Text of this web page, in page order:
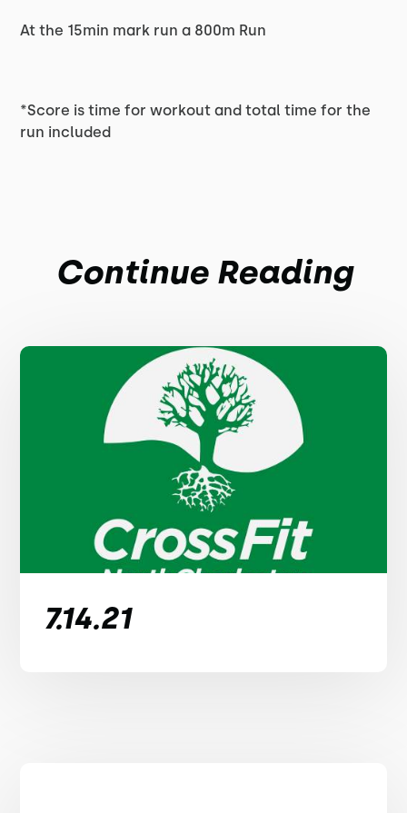
At the 15min mark run a 800m Run
*Score is time for workout and total time for the
run included
Continue Reading
7.14.21